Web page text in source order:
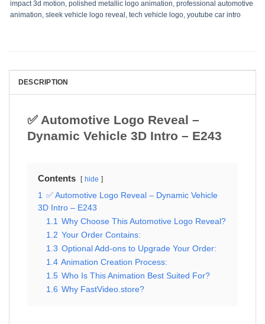
impact 3d motion polished metallic logo animation professional automotive
animation sleek vehicle logo reveal tech vehicle logo youtube car intro
DESCRIPTION
✅ Automotive Logo Reveal –
Dynamic Vehicle 3D Intro – E243
Contents hide
1
✅ Automotive Logo Reveal – Dynamic Vehicle
3D Intro – E243
1.1
Why Choose This Automotive Logo Reveal?
1.2 Your Order Contains:
1.3 Optional Add-ons to Upgrade Your Order:
1.4 Animation Creation Process:
1.5 Who Is This Animation Best Suited For?
1.6 Why FastVideo.store?